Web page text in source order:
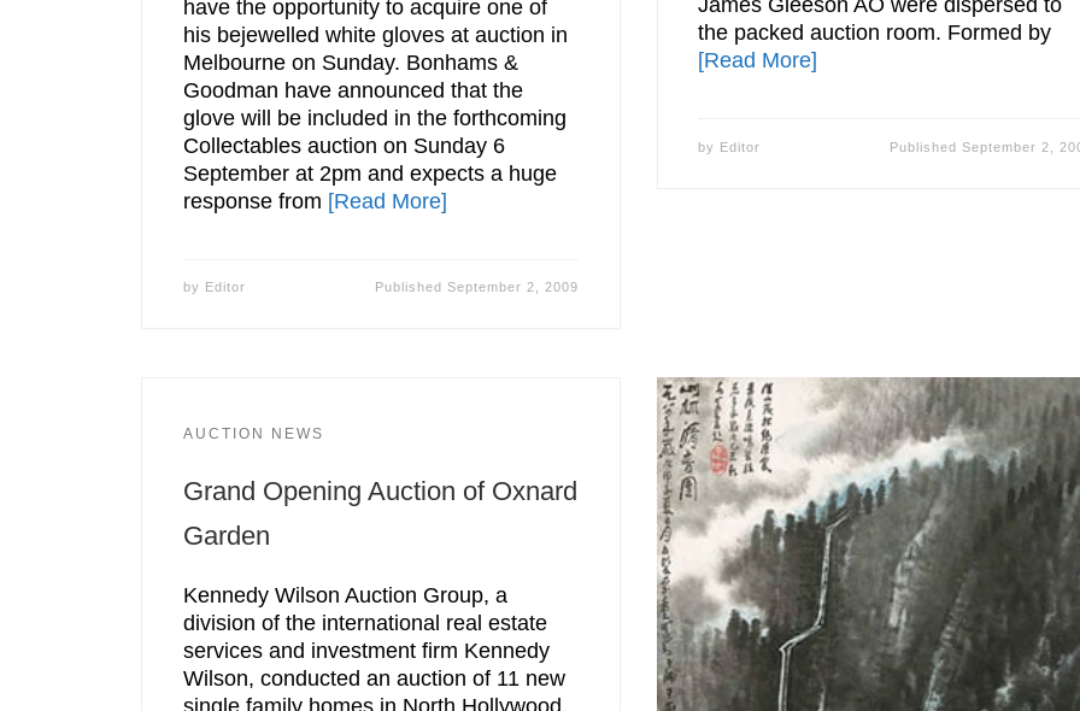
have the opportunity to acquire one of
his bejewelled white gloves at auction in
Melbourne on Sunday. Bonhams &
Goodman have announced that the
glove will be included in the forthcoming
Collectables auction on Sunday 6
September at 2pm and expects a huge
response from [Read More]
by Editor Published September 2, 2009
James Gleeson AO were dispersed to
the packed auction room. Formed by
[Read More]
by Editor PublishedSeptember 2,
AUCTION NEWS
Grand Opening Auction of Oxnard
Garden
Kennedy Wilson Auction Group, a
division of the international real estate
services and investment firm Kennedy
Wilson, conducted an auction of 11 new